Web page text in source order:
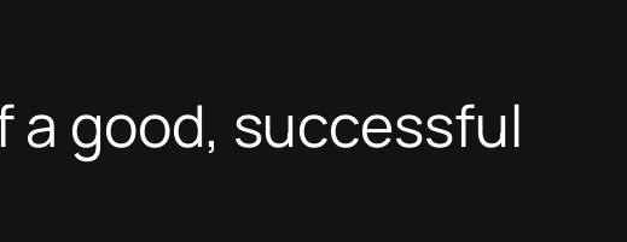
a good, successful